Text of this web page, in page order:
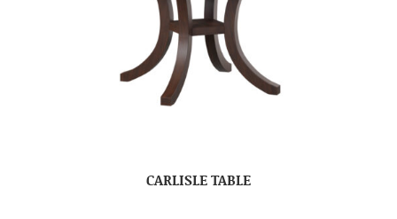
CARLISLE TABLE